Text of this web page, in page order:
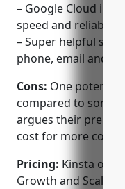
– Google Cloud
speed and reliability
– Super helpful
phone, email and live
Cons: One potential
compared to some
argues their
cost for more
Pricing: Kinsta
Growth and Scale.